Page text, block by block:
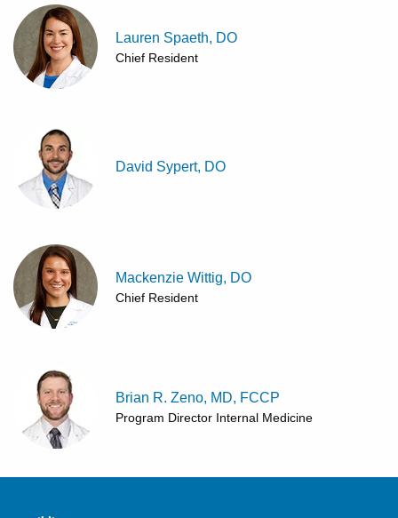
Lauren Spaeth, DO
Chief Resident
David Sypert, DO
Mackenzie Wittig, DO
Chief Resident
Brian R. Zeno, MD, FCCP
Program Director Internal Medicine